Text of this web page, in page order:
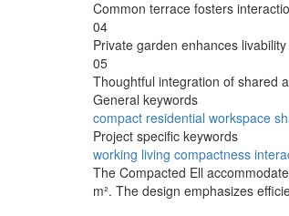
Common terrace fosters
04
Private garden enhances
05
Thoughtful integration of shared
General keywords
compact residential workspace
Project specific keywords
working living compactness
The Compacted Ell
m². The design emphasizes